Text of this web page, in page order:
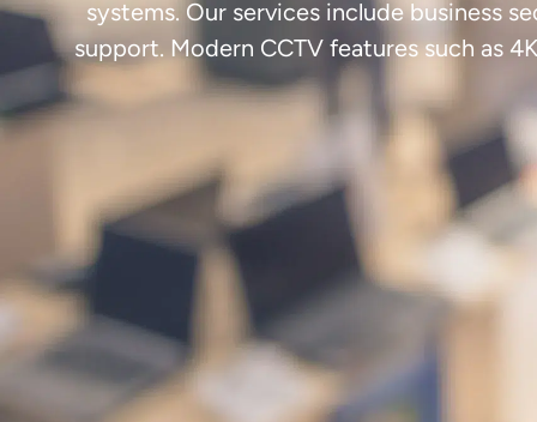
systems. Our services include business
support. Modern CCTV features such as